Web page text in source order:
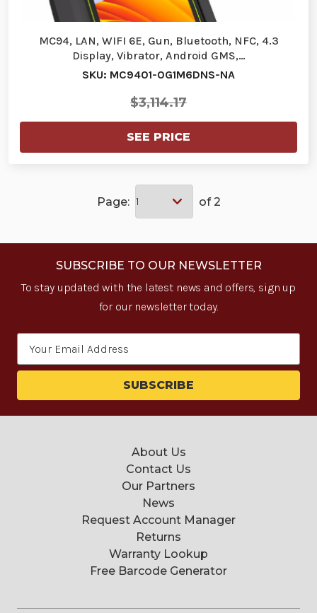
MC94, LAN, WIFI 6E, Gun, Bluetooth, NFC, 4.3
Display, Vibrator, Android GMS,…
SKU: MC9401-0G1M6DNS-NA
$3,114.17
SEE PRICE
Page: of 2
SUBSCRIBE TO OUR NEWSLETTER
To stay updated with the latest news and offers, sign up
for our newsletter today.
About Us
Contact Us
Our Partners
News
Request Account Manager
Returns
Warranty Lookup
Free Barcode Generator